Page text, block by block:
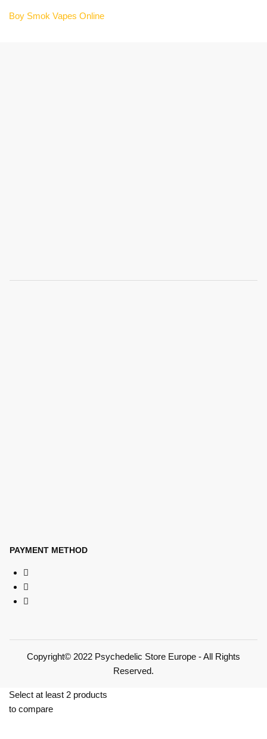
Boy Smok Vapes Online
PAYMENT METHOD
Copyright© 2022 Psychedelic Store Europe - All Rights
Reserved.
Select at least 2 products
to compare